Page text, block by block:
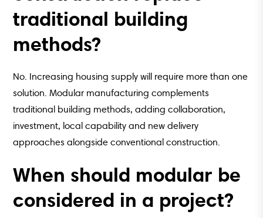
traditional building
methods?
No. Increasing housing supply will require more than one
solution. Modular manufacturing complements
traditional building methods, adding collaboration,
investment, local capability and new delivery
approaches alongside conventional construction.
When should modular be
considered in a project?